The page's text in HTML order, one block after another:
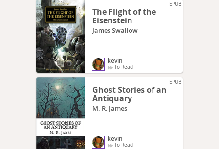
EPUB
The Flight of the
Eisenstein
James Swallow
kevin
To Read
EPUB
Ghost Stories of an
Antiquary
M. R. James
kevin
To Read